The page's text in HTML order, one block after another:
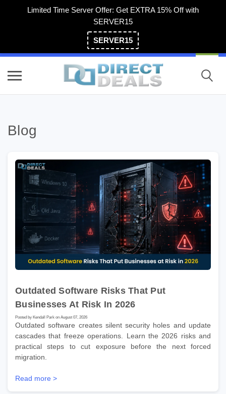
Limited Time Server Offer: Get EXTRA 15% Off with
SERVER15
SERVER15
Blog
Outdated Software Risks That Put
Businesses At Risk In 2026
Posted by Kendall Park on August 07, 2026
Outdated software creates silent security holes and update
cascades that freeze operations. Learn the 2026 risks and
practical steps to cut exposure before the next forced
migration.
Read more >